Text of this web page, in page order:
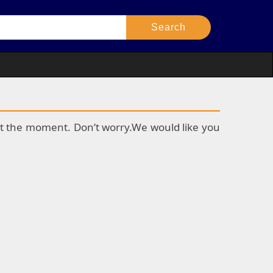
moment. Don’t worry.We would like you